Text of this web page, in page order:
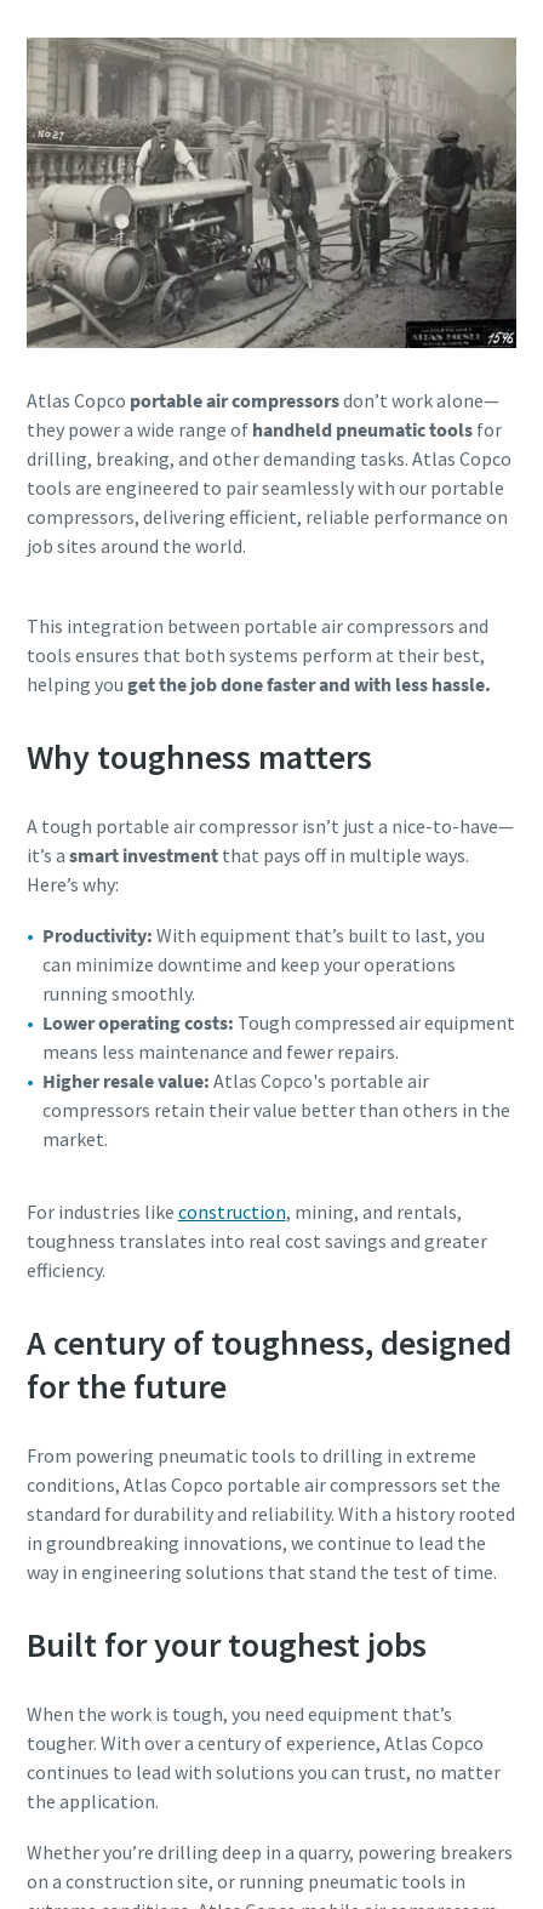
Atlas Copco portable air compressorsdon’t work alone—
they power a wide range of handheld pneumatic toolsfor
drilling, breaking, and other demanding tasks. Atlas Copco
tools are engineered to pair seamlessly with our portable
compressors, delivering efficient, reliable performance on
job sites around the world.
This integration between portable air compressors and
tools ensures that both systems perform at their best,
helping you get the job done faster and with less hassle.
Why toughness matters
A tough portable air compressor isn’t just a nice-to-have—
it’s a smart investmentthat pays off in multiple ways.
Here’s why:
Productivity: With equipment that’s built to last, you
can minimize downtime and keep your operations
running smoothly.
Lower operating costs: Tough compressed air equipment
means less maintenance and fewer repairs.
Higher resale value: Atlas Copco's portable air
compressors retain their value better than others in the
market.
For industries like construction, mining, and rentals,
toughness translates into real cost savings and greater
efficiency.
A century of toughness, designed
for the future
From powering pneumatic tools to drilling in extreme
conditions, Atlas Copco portable air compressors set the
standard for durability and reliability. With a history rooted
in groundbreaking innovations, we continue to lead the
way in engineering solutions that stand the test of time.
Built for your toughest jobs
When the work is tough, you need equipment that’s
tougher. With over a century of experience, Atlas Copco
continues to lead with solutions you can trust, no matter
the application.
Whether you’re drilling deep in a quarry, powering breakers
on a construction site, or running pneumatic tools in